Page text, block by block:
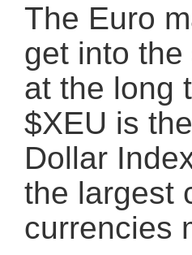
The Euro
get into
at the long
$XEU is
Dollar
the largest
currencies